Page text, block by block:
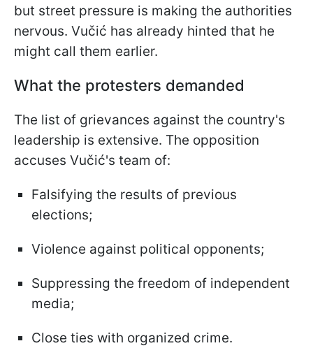
but street pressure is making the authorities
nervous. Vučić has already hinted that he
might call them earlier.
What the protesters demanded
The list of grievances against the country's
leadership is extensive. The opposition
accuses Vučić's team of:
Falsifying the results of previous
elections;
Violence against political opponents;
Suppressing the freedom of independent
media;
Close ties with organized crime.